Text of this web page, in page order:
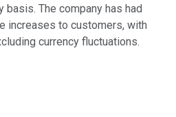
basis. The company has had
increases to customers, with
currency fluctuations.